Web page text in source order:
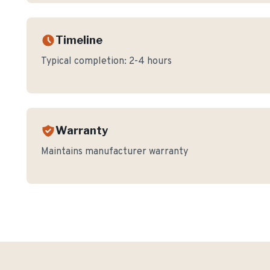
Timeline
Typical completion: 2-4 hours
Warranty
Maintains manufacturer warranty